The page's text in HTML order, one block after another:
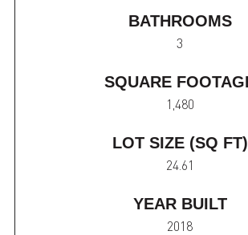
BATHROOMS
3
SQUARE
1,480
LOT SIZE (SQ FT)
24.61
YEAR BUILT
2018